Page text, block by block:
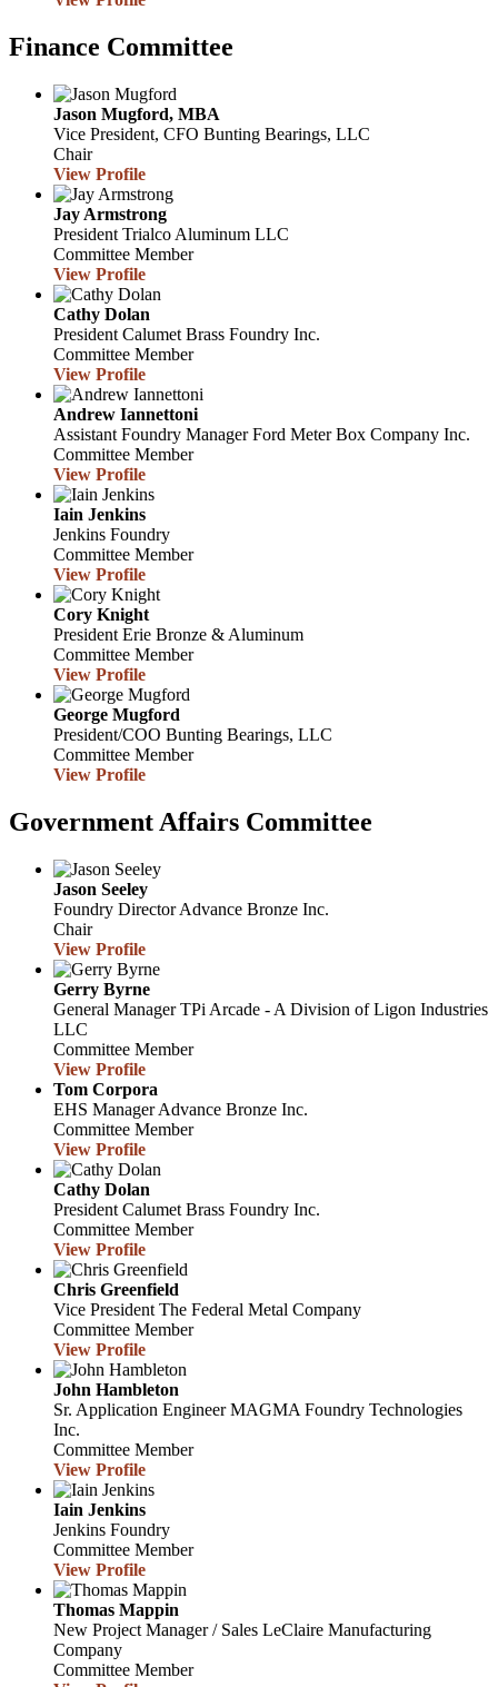
Finance Committee
Jason Mugford, MBA
Vice President, CFO Bunting Bearings, LLC
Chair
View Profile
Jay Armstrong
President Trialco Aluminum LLC
Committee Member
View Profile
Cathy Dolan
President Calumet Brass Foundry Inc.
Committee Member
View Profile
Andrew Iannettoni
Assistant Foundry Manager Ford Meter Box Company Inc.
Committee Member
View Profile
Iain Jenkins
Jenkins Foundry
Committee Member
View Profile
Cory Knight
President Erie Bronze & Aluminum
Committee Member
View Profile
George Mugford
President/COO Bunting Bearings, LLC
Committee Member
View Profile
Government Affairs Committee
Jason Seeley
Foundry Director Advance Bronze Inc.
Chair
View Profile
Gerry Byrne
General Manager TPi Arcade - A Division of Ligon Industries
LLC
Committee Member
View Profile
Tom Corpora
EHS Manager Advance Bronze Inc.
Committee Member
View Profile
Cathy Dolan
President Calumet Brass Foundry Inc.
Committee Member
View Profile
Chris Greenfield
Vice President The Federal Metal Company
Committee Member
View Profile
John Hambleton
Sr. Application Engineer MAGMA Foundry Technologies
Inc.
Committee Member
View Profile
Iain Jenkins
Jenkins Foundry
Committee Member
View Profile
Thomas Mappin
New Project Manager / Sales LeClaire Manufacturing
Company
Committee Member